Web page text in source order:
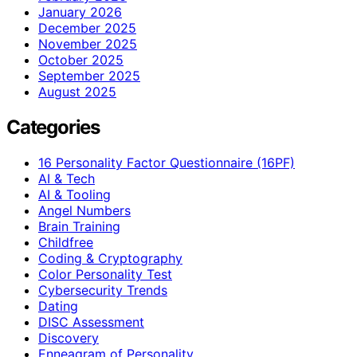
January 2026
December 2025
November 2025
October 2025
September 2025
August 2025
Categories
16 Personality Factor Questionnaire (16PF)
AI & Tech
AI & Tooling
Angel Numbers
Brain Training
Childfree
Coding & Cryptography
Color Personality Test
Cybersecurity Trends
Dating
DISC Assessment
Discovery
Enneagram of Personality